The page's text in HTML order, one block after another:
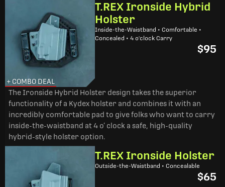
+ COMBO DEAL
T.REX Ironside Hybrid
Holster
Inside-the-Waistband • Comfortable •
Concealed • 4 o'clock Carry
$95
The Ironside Hybrid Holster design takes the superior
functionality of a Kydex holster and combines it with an
incredibly comfortable pad to give folks who want to carry
inside-the-waistband at 4 o’ clock a safe, high-quality
hybrid-style holster option.
T.REX Ironside Holster
Outside-the-Waistband • Concealable
$65